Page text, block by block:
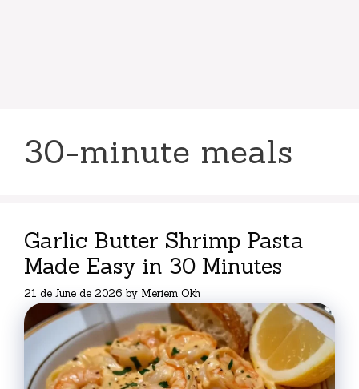
30-minute meals
Garlic Butter Shrimp Pasta
Made Easy in 30 Minutes
21 de June de 2026 by Meriem Okh